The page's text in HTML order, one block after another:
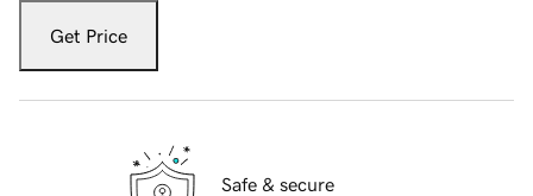
Get Price
Safe & secure